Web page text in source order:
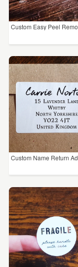
Custom Easy Peel
Custom Name Return